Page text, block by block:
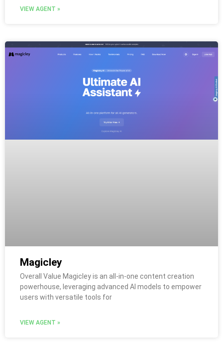
VIEW AGENT »
Magicley
Overall Value Magicley is an all-in-one content creation
powerhouse, leveraging advanced AI models to empower
users with versatile tools for
VIEW AGENT »